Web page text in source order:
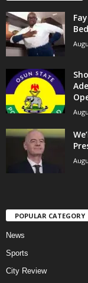
POPULAR CATEGORY
News
Sports
City Review